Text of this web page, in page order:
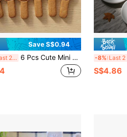
Save S$0.94
Last 2 days 6 Pcs Cute Mini Animal Cookie Cutter Set | Bear, Bunny & Toast Shaped Baking Molds Food- Plastic Molds To Make Adorable Tiny Treats For Kids' Snacks, Lunch Boxes & Parties! -8%
S$4.86